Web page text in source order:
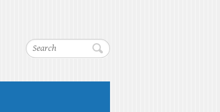
Search